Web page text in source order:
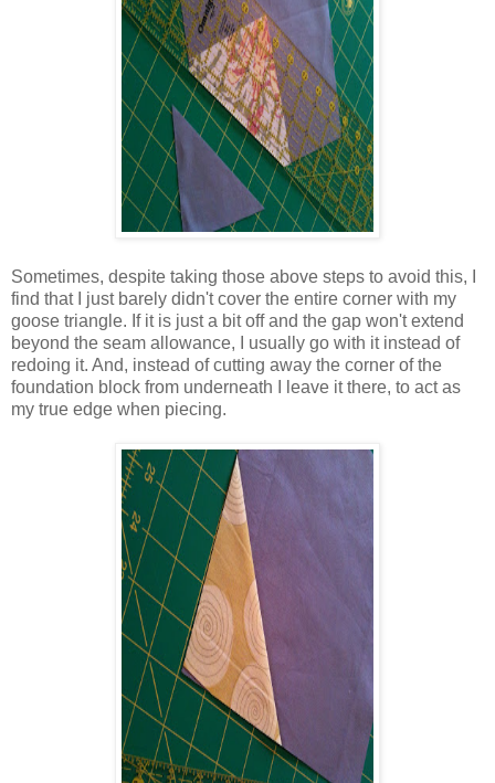
Sometimes, despite taking those above steps to avoid this, I
find that I just barely didn't cover the entire corner with my
goose triangle. If it is just a bit off and the gap won't extend
beyond the seam allowance, I usually go with it instead of
redoing it. And, instead of cutting away the corner of the
foundation block from underneath I leave it there, to act as
my true edge when piecing.